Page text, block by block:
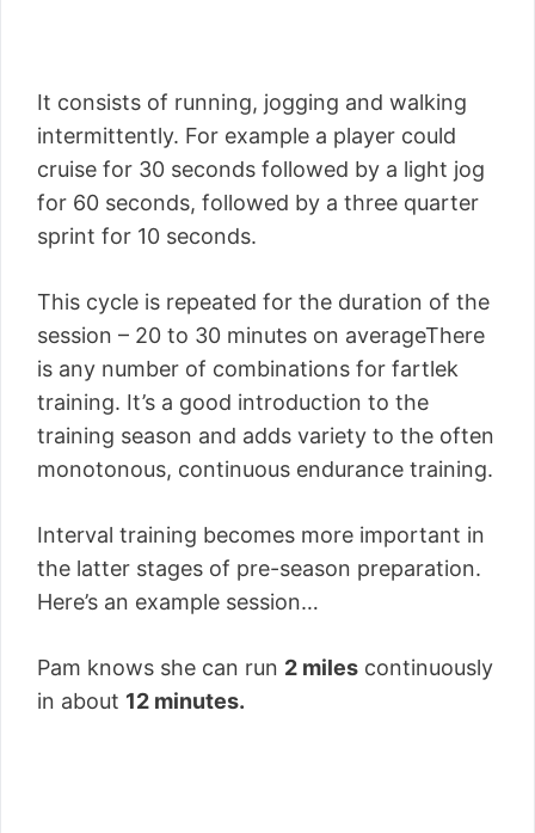
It consists of running, jogging and walking
intermittently. For example a player could
cruise for 30 seconds followed by a light jog
for 60 seconds, followed by a three quarter
sprint for 10 seconds.
This cycle is repeated for the duration of the
session – 20 to 30 minutes on averageThere
is any number of combinations for fartlek
training. It’s a good introduction to the
training season and adds variety to the often
monotonous, continuous endurance training.
Interval training becomes more important in
the latter stages of pre-season preparation.
Here’s an example session…
Pam knows she can run 2 miles continuously
in about 12 minutes.